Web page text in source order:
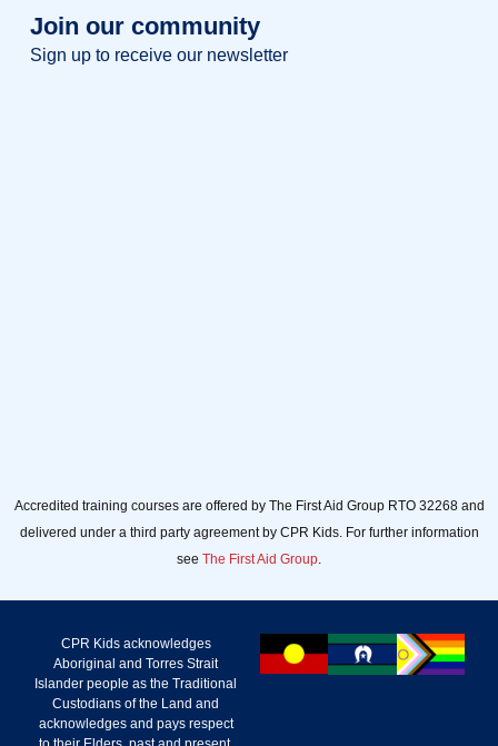
Join our community
Sign up to receive our newsletter
Accredited training courses are offered by The First Aid Group RTO 32268 and
delivered under a third party agreement by CPR Kids. For further information
see The First Aid Group.
CPR Kids acknowledges
Aboriginal and Torres Strait
Islander people as the Traditional
Custodians of the Land and
acknowledges and pays respect